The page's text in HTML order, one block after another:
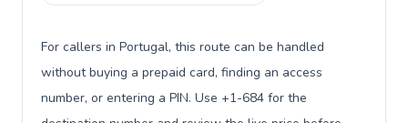
For callers in Portugal, this route can be handled
without buying a prepaid card, finding an access
number, or entering a PIN. Use +1-684 for the